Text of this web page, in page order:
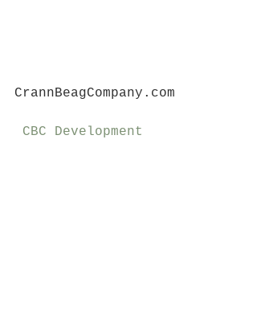
CrannBeagCompany.com
CBC Development